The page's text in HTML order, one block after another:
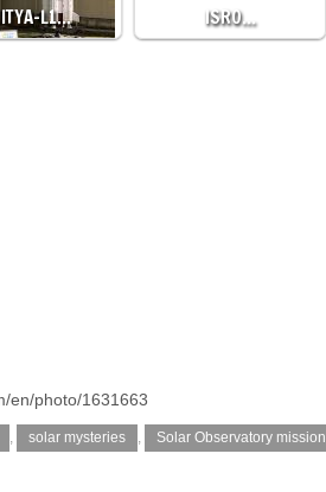
L1… ISRO…
en/photo/1631663
, solar mysteries , Solar Observatory mission